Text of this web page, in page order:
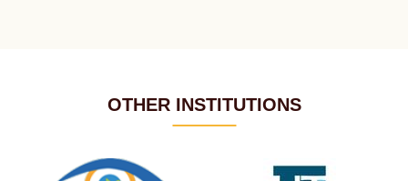
OTHER INSTITUTIONS